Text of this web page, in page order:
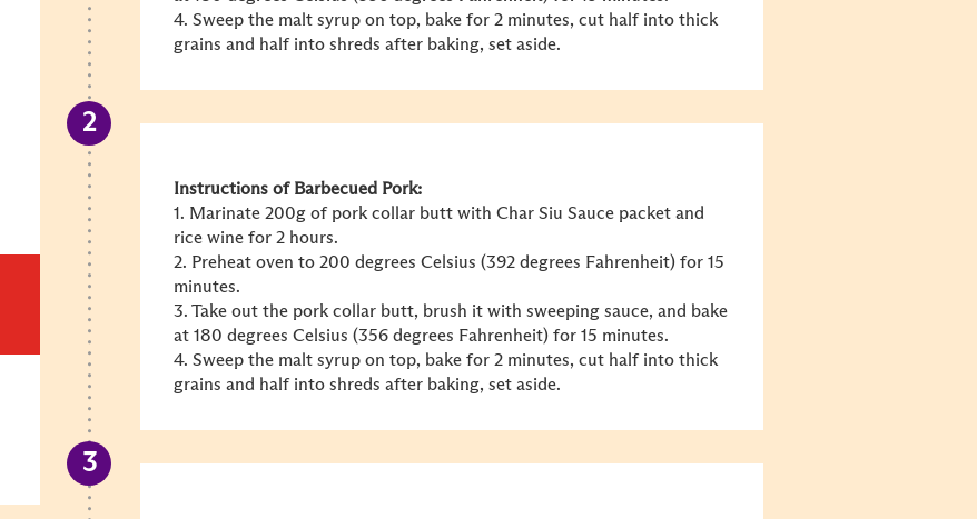
4. Sweep the malt syrup on top, bake for 2 minutes, cut half into thick
grains and half into shreds after baking, set aside.
Instructions of Barbecued Pork:
1. Marinate 200g of pork collar butt with Char Siu Sauce packet and
rice wine for 2 hours.
2. Preheat oven to 200 degrees Celsius (392 degrees Fahrenheit) for 15
minutes.
3. Take out the pork collar butt, brush it with sweeping sauce, and bake
at 180 degrees Celsius (356 degrees Fahrenheit) for 15 minutes.
4. Sweep the malt syrup on top, bake for 2 minutes, cut half into thick
grains and half into shreds after baking, set aside.